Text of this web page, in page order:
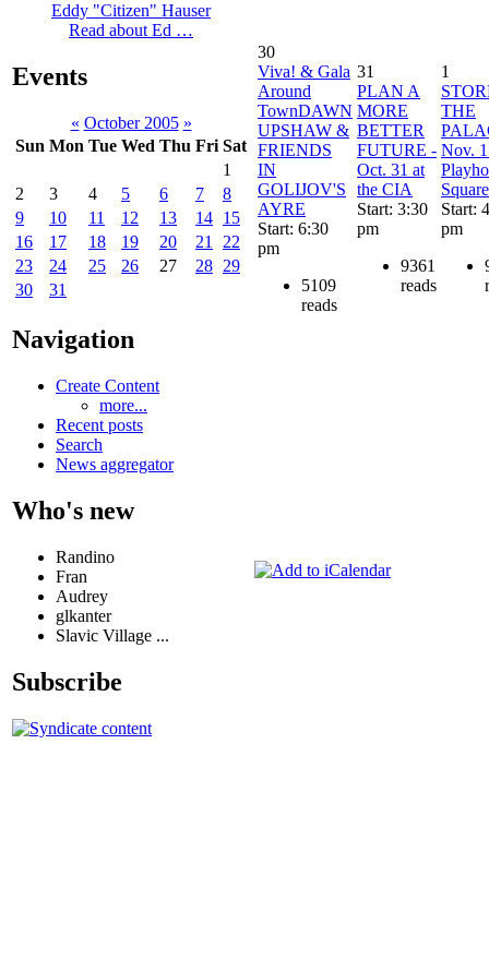
Eddy "Citizen" Hauser
Read about Ed …
Events
« October 2005 »
Sun Mon Tue Wed Thu Fri Sat
1
2
3 4 5 6 7
8
9
10 11 12 13 14 15
16
17 18 19 20 21
22
23
24 25 26 27 28 29
30
31
Navigation
Create Content
more...
Recent posts
Search
News aggregator
Who's new
Randino
Fran
Audrey
glkanter
Slavic Village ...
Subscribe
30
Viva! & Gala
Around
TownDAWN
UPSHAW &
FRIENDS
IN
GOLIJOV'S
AYRE
Start: 6:30
pm
5109
reads
31
PLAN A
MORE
BETTER
FUTURE -
Oct. 31 at
the CIA
Start: 3:30
pm
9361
reads
1
THE
Nov.
Square
Start:
pm